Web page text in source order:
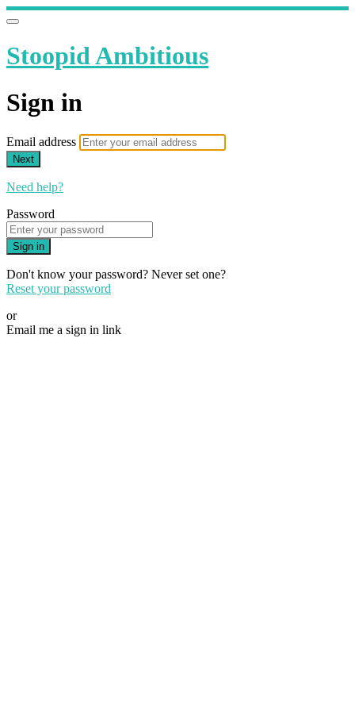
Stoopid Ambitious
Sign in
Email address
Next
Need help?
Password
Sign in
Don't know your password? Never set one?
Reset your password
or
Email me a sign in link